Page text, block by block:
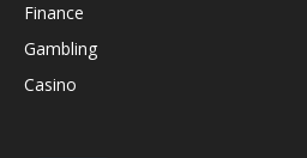
Finance
Gambling
Casino